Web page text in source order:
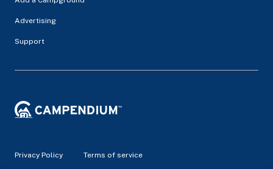
Advertising
Support
Privacy Policy Terms of service